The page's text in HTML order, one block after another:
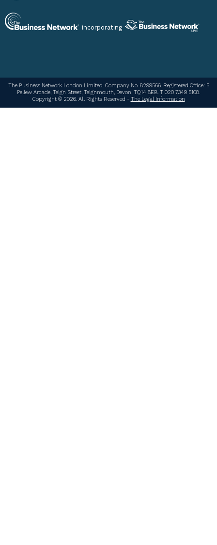
incorporating
The Business Network London Limited. Company No. 8299566. Registered Office: 5
Pellew Arcade, Teign Street, Teignmouth, Devon, TQ14 8EB. T 020 7349 5108.
Copyright © 2026. All Rights Reserved - The Legal Information